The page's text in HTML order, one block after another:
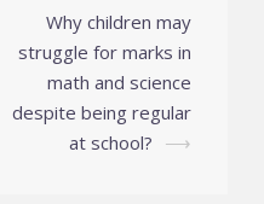
Why children may
struggle for marks in
math and science
despite being regular
at school? ⟶